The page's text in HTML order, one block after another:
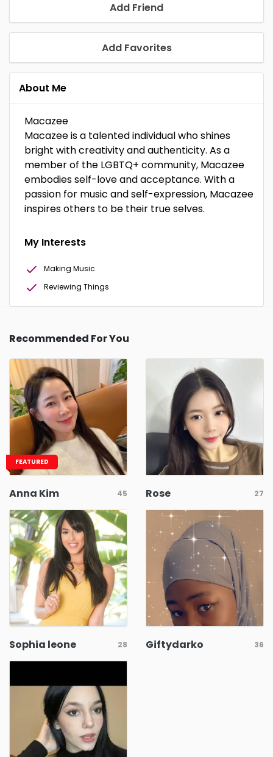
Add Friend
Add Favorites
About Me
Macazee
Macazee is a talented individual who shines
bright with creativity and authenticity. As a
member of the LGBTQ+ community, Macazee
embodies self-love and acceptance. With a
passion for music and self-expression, Macazee
inspires others to be their true selves.
My Interests
Making Music
Reviewing Things
Recommended For You
FEATURED
Anna Kim 45 Rose 27
Sophia leone 28 Giftydarko 36